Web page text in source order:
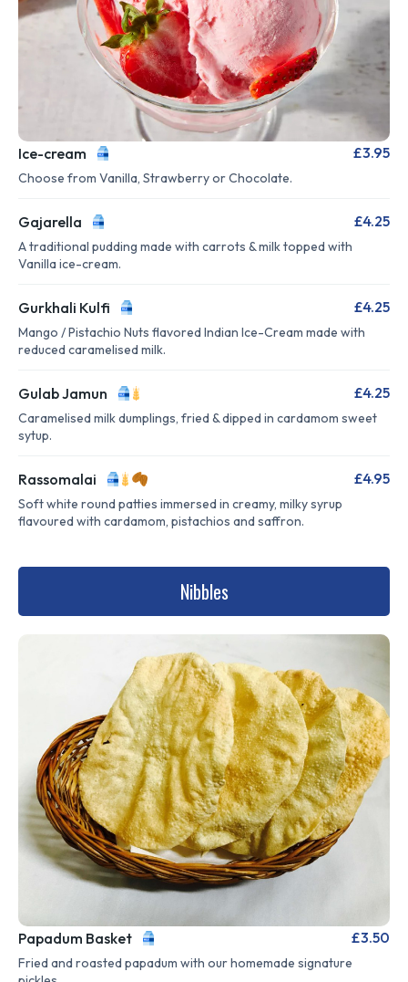
Ice-cream £3.95
Choose from Vanilla, Strawberry or Chocolate.
Gajarella £4.25
A traditional pudding made with carrots & milk topped with
Vanilla ice-cream.
Gurkhali Kulfi £4.25
Mango / Pistachio Nuts flavored Indian Ice-Cream made with
reduced caramelised milk.
Gulab Jamun £4.25
Caramelised milk dumplings, fried & dipped in cardamom sweet
sytup.
Rassomalai £4.95
Soft white round patties immersed in creamy, milky syrup
flavoured with cardamom, pistachios and saffron.
Nibbles
Papadum Basket £3.50
Fried and roasted papadum with our homemade signature